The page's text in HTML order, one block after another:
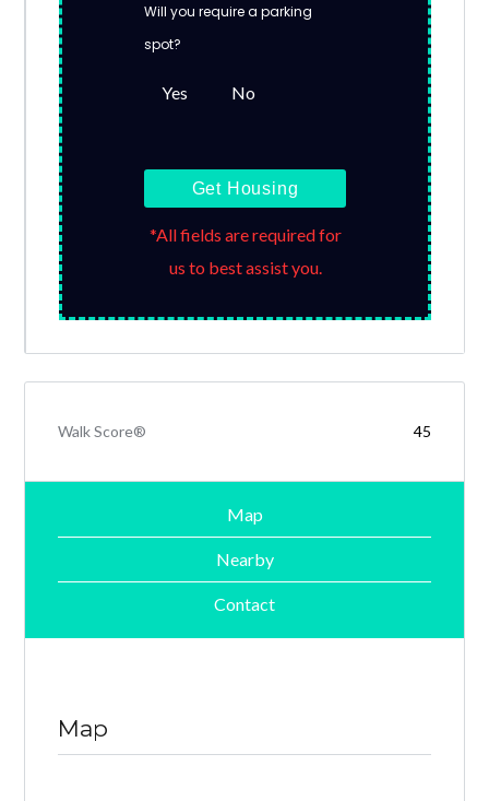
Will you require a parking
spot?
Yes No
Get Housing
*All fields are required for
us to best assist you.
Walk Score® 45
Map
Nearby
Contact
Map